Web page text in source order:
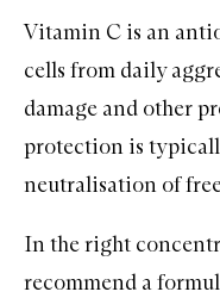
Vitamin C is an
cells from daily
damage and other
protection is
neutralisation of
In the right
recommend a